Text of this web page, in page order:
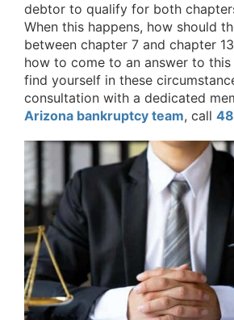
debtor to qualify for both
When this happens, how should
between chapter 7 and chapter
how to come to an answer to
find yourself in these
consultation with a dedicated
Arizona bankruptcy team, call